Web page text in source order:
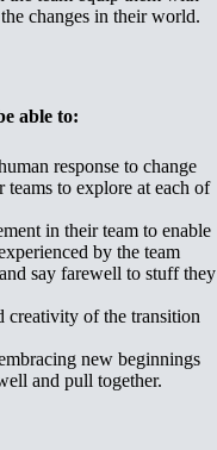
changes in their world.
able to:
response to change
to explore at each of
in their team to enable
by the team
say farewell to stuff they
creativity of the transition
new beginnings
and pull together.